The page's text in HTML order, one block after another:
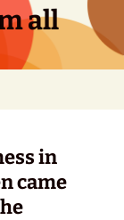
all
in
came